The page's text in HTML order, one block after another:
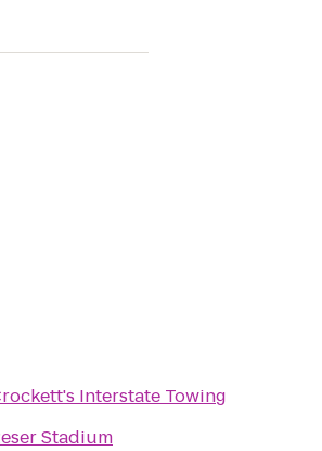
Interstate Towing
Stadium